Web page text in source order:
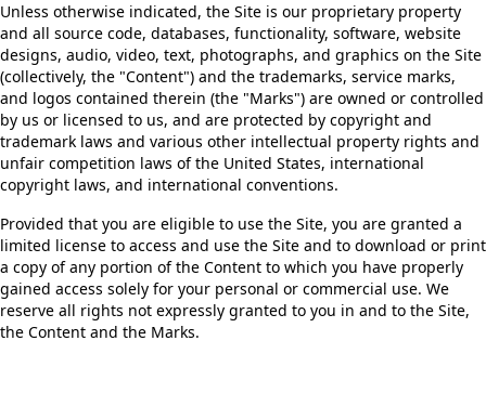
Unless otherwise indicated, the Site is our proprietary property
and all source code, databases, functionality, software, website
designs, audio, video, text, photographs, and graphics on the Site
(collectively, the "Content") and the trademarks, service marks,
and logos contained therein (the "Marks") are owned or controlled
by us or licensed to us, and are protected by copyright and
trademark laws and various other intellectual property rights and
unfair competition laws of the United States, international
copyright laws, and international conventions.
Provided that you are eligible to use the Site, you are granted a
limited license to access and use the Site and to download or print
a copy of any portion of the Content to which you have properly
gained access solely for your personal or commercial use. We
reserve all rights not expressly granted to you in and to the Site,
the Content and the Marks.